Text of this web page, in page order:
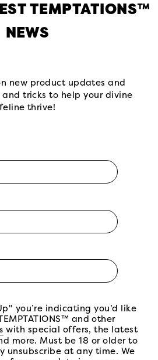
TEMPTATIONS™
NEWS
new product updates and
tricks to help your divine
feline thrive!
you’re indicating you’d like
and other
with special offers, the latest
more. Must be 18 or older to
unsubscribe at any time. We